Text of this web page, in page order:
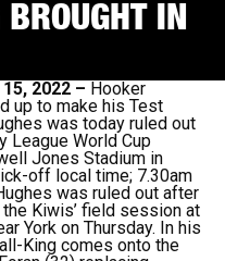
IN
2022 – Hooker
up to make his Test
was today ruled out
League World Cup
Jones Stadium in
off local time; 7.30am
was ruled out after
Kiwis’ field session at
York on Thursday. In his
King comes onto the